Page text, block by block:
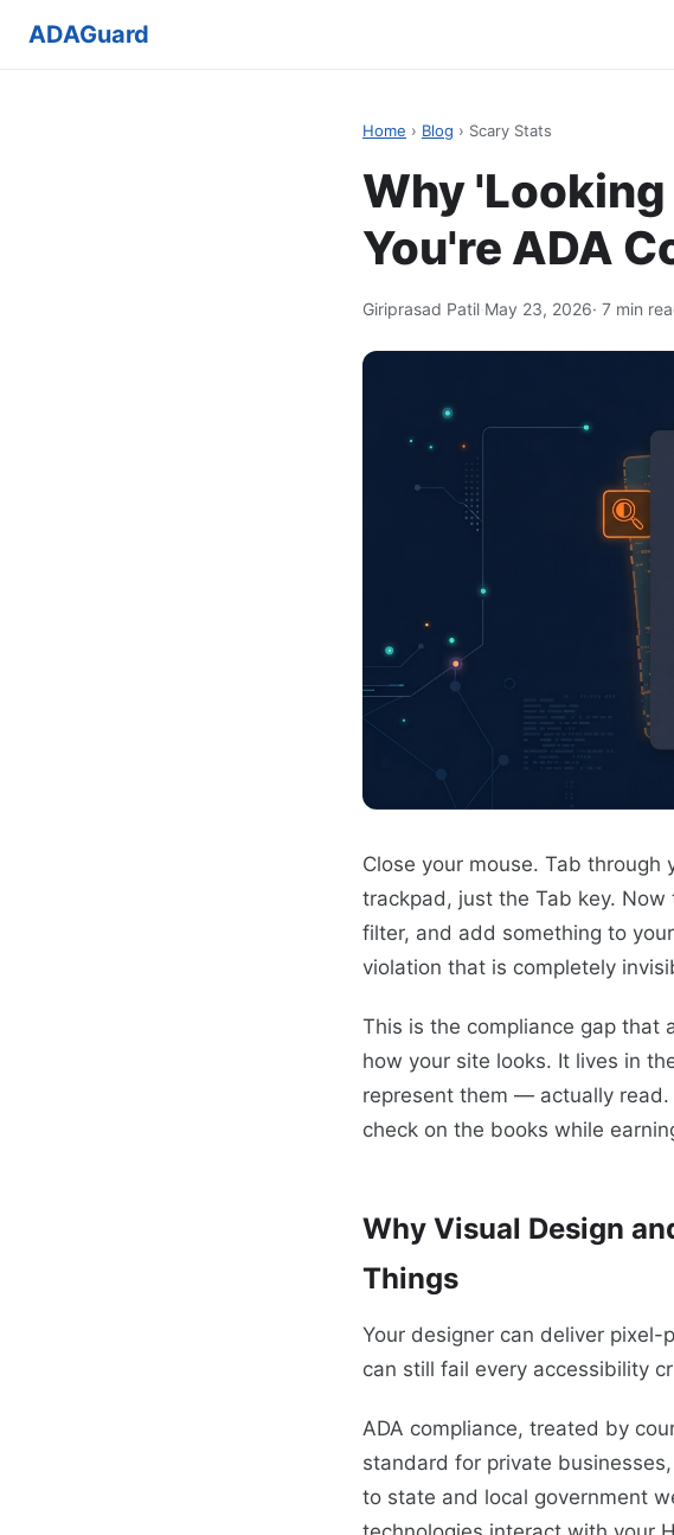
ADAGuard
Home › Blog › Scary Stats
Why 'Looking
You're ADA
Giriprasad Patil·May 23, 2026· 7 min
Close your mouse. Tab
trackpad, just the Tab key.
filter, and add something to
violation that is completely
This is the compliance gap that
how your site looks. It lives in
represent them — actually
check on the books while
Why Visual Design
Things
Your designer can deliver
can still fail every accessibility
ADA compliance, treated by
standard for private
to state and local government